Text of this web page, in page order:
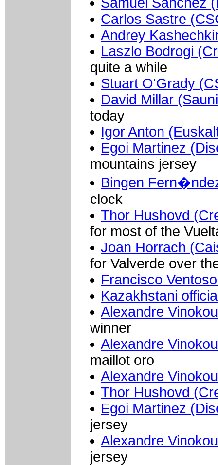
Carlos Sastre
Andrey
Laszlo Bodrogi
quite a while
Stuart O'Grady
David Millar
today
Igor Anton
Egoi Martinez
mountains jersey
Bingen
clock
Thor Hushovd
for most of the
Joan Horrach
for Valverde over
Francisco
Kazakhstani
Alexandre
winner
Alexandre
maillot oro
Alexandre
Thor Hushovd
Egoi Martinez
jersey
Alexandre
jersey